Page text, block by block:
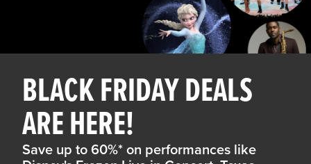
BLACK FRIDAY DEALS
ARE HERE!
Save up to 60%* on performances like